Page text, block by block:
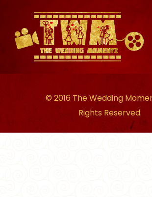
© 2016 The Wedding
Rights Reserved.